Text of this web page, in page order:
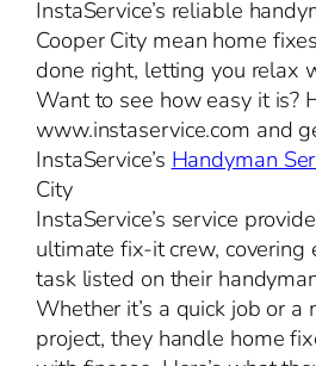
InstaService’s reliable
Cooper City mean home
done right, letting you relax
Want to see how easy it is?
www.instaservice.com and
InstaService’sHandyman
City
InstaService’s service
ultimate fix-it crew, covering
task listed on their
Whether it’s a quick job or a
project, they handle home